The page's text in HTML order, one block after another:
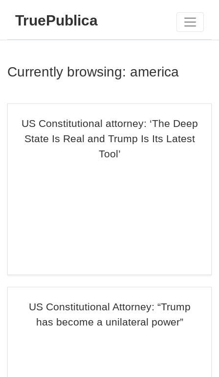
TruePublica
Currently browsing: america
US Constitutional attorney: ‘The Deep
State Is Real and Trump Is Its Latest
Tool’
US Constitutional Attorney: “Trump
has become a unilateral power”